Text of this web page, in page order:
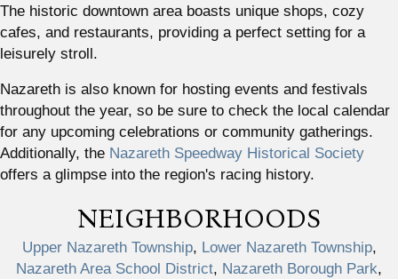
The historic downtown area boasts unique shops, cozy
cafes, and restaurants, providing a perfect setting for a
leisurely stroll.
Nazareth is also known for hosting events and festivals
throughout the year, so be sure to check the local calendar
for any upcoming celebrations or community gatherings.
Additionally, the Nazareth Speedway Historical Society
offers a glimpse into the region's racing history.
NEIGHBORHOODS
Upper Nazareth Township, Lower Nazareth Township,
Nazareth Area School District, Nazareth Borough Park,